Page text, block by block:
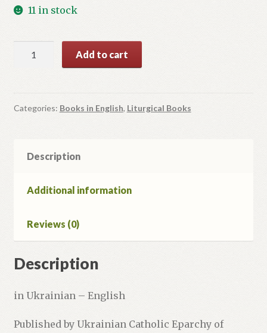
11 in stock
quantity
Add to cart
Categories: Books in English, Liturgical Books
Description
Additional information
Reviews (0)
Description
in Ukrainian – English
Published by Ukrainian Catholic Eparchy of